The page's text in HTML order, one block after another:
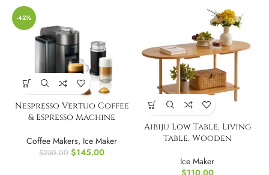
-42%
Nespresso Vertuo Coffee
& Espresso Machine
Coffee Makers, Ice Maker
$250.00 $145.00
Aibiju Low Table, Living
Table, Wooden
Ice Maker